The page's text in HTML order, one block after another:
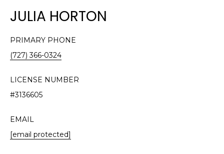
JULIA HORTON
PRIMARY PHONE
(727) 366-0324
LICENSE NUMBER
#3136605
EMAIL
[email protected]